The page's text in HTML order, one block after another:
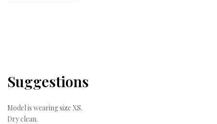
Suggestions
Model is wearing size XS.
Dry clean.